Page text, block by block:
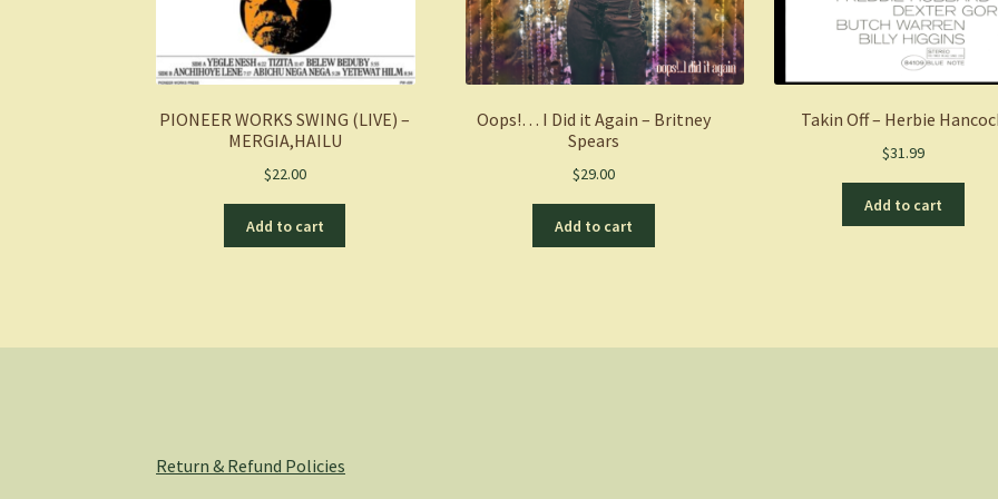
PIONEER WORKS SWING (LIVE) –
MERGIA,HAILU
$22.00
Add to cart
Oops!… I Did it Again – Britney
Spears
$29.00
Add to cart
Takin Off – Herbie
$31.99
Add to cart
Return & Refund Policies